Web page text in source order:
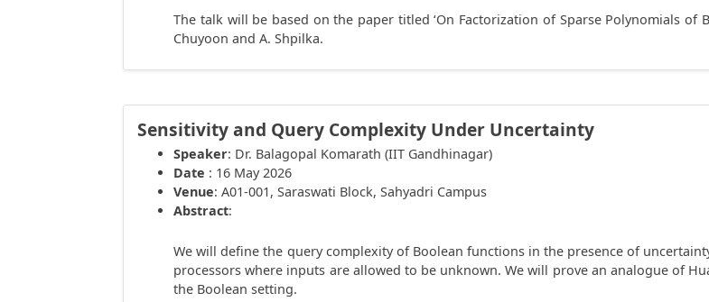
The talk will be based on the paper titled ‘On Factorization of Sparse Polynomials of
Chuyoon and A. Shpilka.
Sensitivity and Query Complexity Under Uncertainty
Speaker: Dr. Balagopal Komarath (IIT Gandhinagar)
Date : 16 May 2026
Venue: A01-001, Saraswati Block, Sahyadri Campus
Abstract:
We will define the query complexity of Boolean functions in the presence of
processors where inputs are allowed to be unknown. We will prove an analogue of
the Boolean setting.